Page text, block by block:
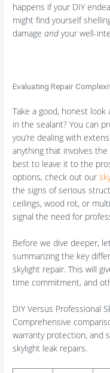
happens if your DIY
might find yourself
damageand your well-
Evaluating Repair
Take a good, honest
in the sealant? You can
you’re dealing with
anything that involves
best to leave it to the
options, check out our
the signs of serious
ceilings, wood rot, or
signal the need for
Before we dive deeper,
summarizing the key
skylight repair. This will
time commitment, and
DIY Versus Professional
Comprehensive
warranty protection, and
skylight leak repairs.